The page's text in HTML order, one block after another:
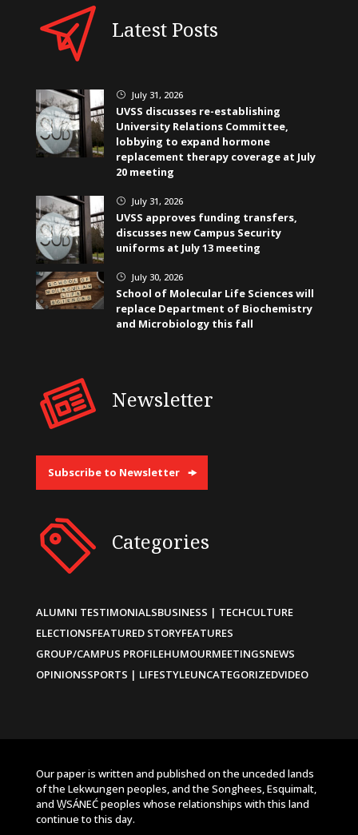
Latest Posts
} July 31, 2026
UVSS discusses re-establishing
University Relations Committee,
lobbying to expand hormone
replacement therapy coverage at July
20 meeting
} July 31, 2026
UVSS approves funding transfers,
discusses new Campus Security
uniforms at July 13 meeting
} July 30, 2026
School of Molecular Life Sciences will
replace Department of Biochemistry
and Microbiology this fall
Newsletter
Subscribe to Newsletter
Categories
ALUMNI TESTIMONIALSBUSINESS | TECHCULTURE
ELECTIONSFEATURED STORYFEATURES
GROUP/CAMPUS PROFILEHUMOURMEETINGSNEWS
OPINIONSSPORTS | LIFESTYLEUNCATEGORIZEDVIDEO
Our paper is written and published on the unceded lands
of the Lekwungen peoples, and the Songhees, Esquimalt,
and W̱SÁNEĆ peoples whose relationships with this land
continue to this day.